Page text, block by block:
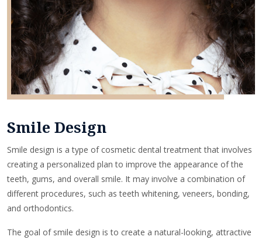
Smile Design
Smile design is a type of cosmetic dental treatment that involves
creating a personalized plan to improve the appearance of the
teeth, gums, and overall smile. It may involve a combination of
different procedures, such as teeth whitening, veneers, bonding,
and orthodontics.
The goal of smile design is to create a natural-looking, attractive